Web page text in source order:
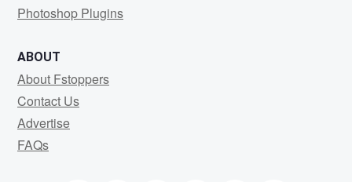
Photoshop Plugins
ABOUT
About Fstoppers
Contact Us
Advertise
FAQs